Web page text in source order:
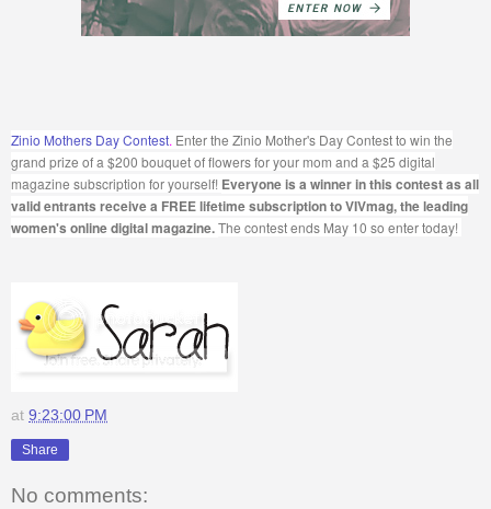
Zinio Mothers Day Contest. Enter the Zinio Mother's Day Contest to win the
grand prize of a $200 bouquet of flowers for your mom and a $25 digital
magazine subscription for yourself! Everyone is a winner in this contest as all
valid entrants receive a FREE lifetime subscription to VIVmag, the leading
women's online digital magazine.The contest ends May 10 so enter today!
at 9:23:00 PM
Share
No comments: